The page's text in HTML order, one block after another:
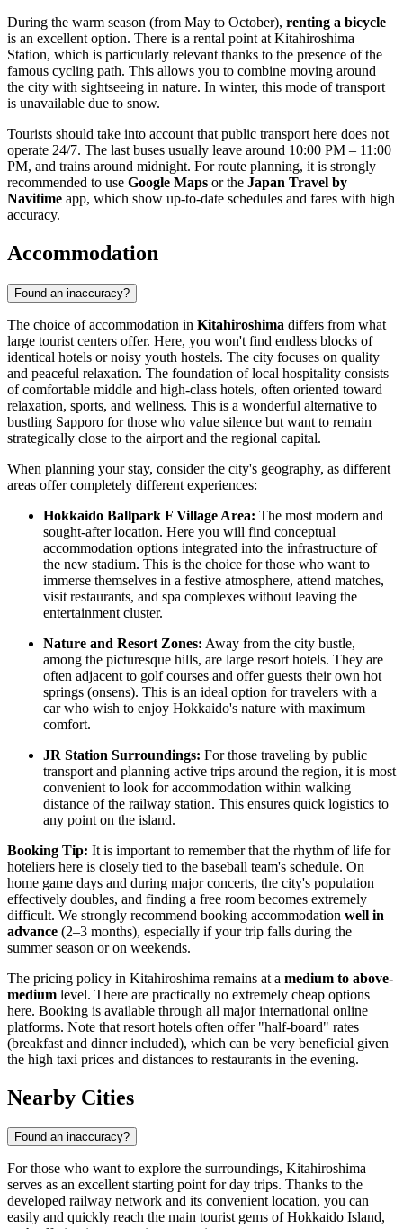
During the warm season (from May to October), renting a bicycle
is an excellent option. There is a rental point at Kitahiroshima
Station, which is particularly relevant thanks to the presence of the
famous cycling path. This allows you to combine moving around
the city with sightseeing in nature. In winter, this mode of transport
is unavailable due to snow.
Tourists should take into account that public transport here does not
operate 24/7. The last buses usually leave around 10:00 PM – 11:00
PM, and trains around midnight. For route planning, it is strongly
recommended to use Google Maps or the Japan Travel by
Navitime app, which show up-to-date schedules and fares with high
accuracy.
Accommodation
Found an inaccuracy?
The choice of accommodation in Kitahiroshima differs from what
large tourist centers offer. Here, you won't find endless blocks of
identical hotels or noisy youth hostels. The city focuses on quality
and peaceful relaxation. The foundation of local hospitality consists
of comfortable middle and high-class hotels, often oriented toward
relaxation, sports, and wellness. This is a wonderful alternative to
bustling Sapporo for those who value silence but want to remain
strategically close to the airport and the regional capital.
When planning your stay, consider the city's geography, as different
areas offer completely different experiences:
Hokkaido Ballpark F Village Area: The most modern and
sought-after location. Here you will find conceptual
accommodation options integrated into the infrastructure of
the new stadium. This is the choice for those who want to
immerse themselves in a festive atmosphere, attend matches,
visit restaurants, and spa complexes without leaving the
entertainment cluster.
Nature and Resort Zones: Away from the city bustle,
among the picturesque hills, are large resort hotels. They are
often adjacent to golf courses and offer guests their own hot
springs (onsens). This is an ideal option for travelers with a
car who wish to enjoy Hokkaido's nature with maximum
comfort.
JR Station Surroundings: For those traveling by public
transport and planning active trips around the region, it is most
convenient to look for accommodation within walking
distance of the railway station. This ensures quick logistics to
any point on the island.
Booking Tip: It is important to remember that the rhythm of life for
hoteliers here is closely tied to the baseball team's schedule. On
home game days and during major concerts, the city's population
effectively doubles, and finding a free room becomes extremely
difficult. We strongly recommend booking accommodation well in
advance (2–3 months), especially if your trip falls during the
summer season or on weekends.
The pricing policy in Kitahiroshima remains at a medium to above-
medium level. There are practically no extremely cheap options
here. Booking is available through all major international online
platforms. Note that resort hotels often offer "half-board" rates
(breakfast and dinner included), which can be very beneficial given
the high taxi prices and distances to restaurants in the evening.
Nearby Cities
Found an inaccuracy?
For those who want to explore the surroundings, Kitahiroshima
serves as an excellent starting point for day trips. Thanks to the
developed railway network and its convenient location, you can
easily and quickly reach the main tourist gems of Hokkaido Island,